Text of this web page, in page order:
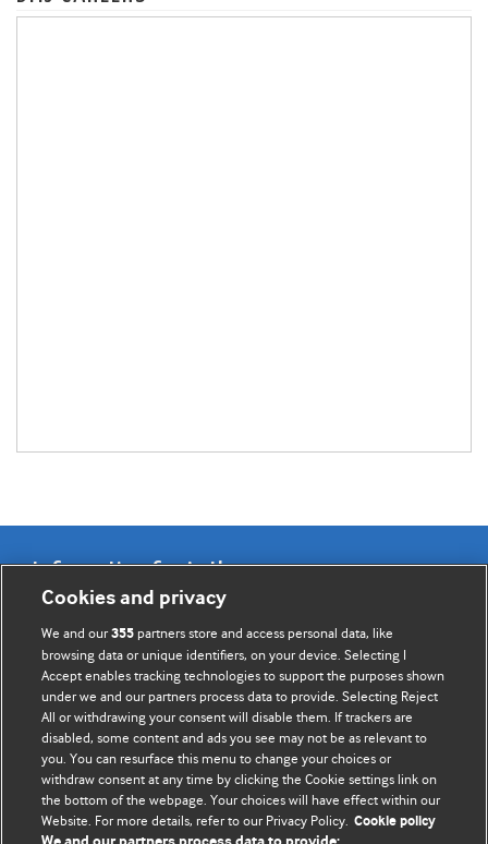
Information for Authors
BMJ Opinion provides comment and opinion written by The
BMJ's international community of readers, authors, and
editors.
We welcome submissions for consideration. Your article
should be clear, compelling, and appeal to our international
readership of doctors and other health professionals. The
best pieces make a single topical point. They are well argued
with new insights.
Cookies and privacy
We and our355 partners store and access personal data, like
browsing data or unique identifiers, on your device. Selecting I
Accept enables tracking technologies to support the purposes shown
under we and our partners process data to provide. Selecting Reject
All or withdrawing your consent will disable them. If trackers are
disabled, some content and ads you see may not be as relevant to
you. You can resurface this menu to change your choices or
withdraw consent at any time by clicking the Cookie settings link on
the bottom of the webpage. Your choices will have effect within our
Website. For more details, refer to our Privacy Policy. Cookie policy